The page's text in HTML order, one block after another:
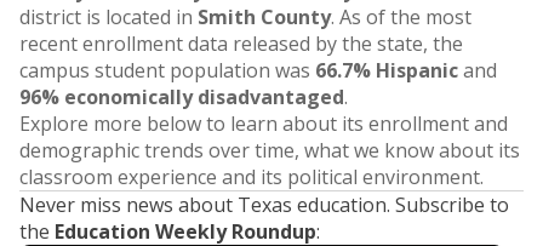
district is located in Smith County. As of the most
recent enrollment data released by the state, the
campus student population was 66.7% Hispanicand
96% economically disadvantaged.
Explore more below to learn about its enrollment and
demographic trends over time, what we know about its
classroom experience and its political environment.
Never miss news about Texas education. Subscribe to
the Education Weekly Roundup: